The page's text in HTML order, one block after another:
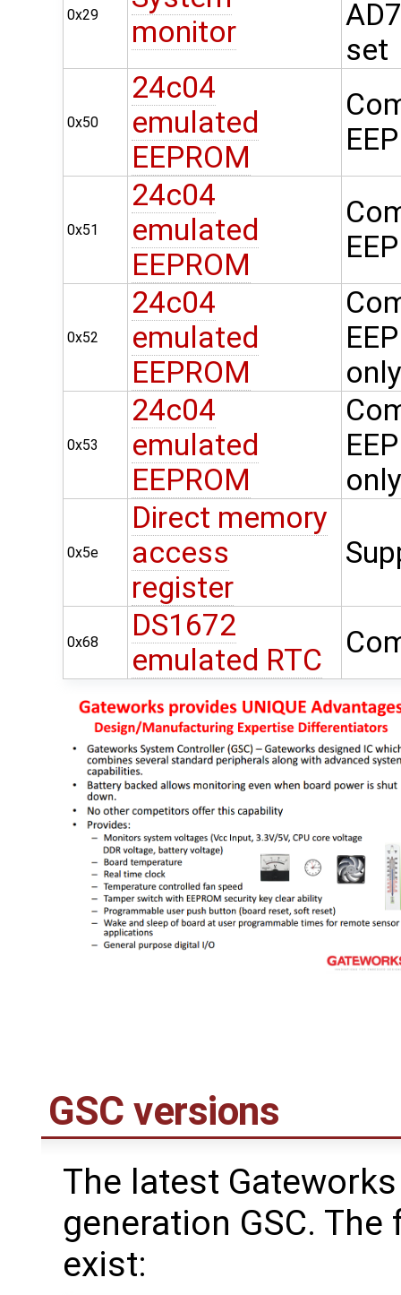
0x29
monitor
set
0x50
24c04
emulated
EEPROM
0x51
24c04
emulated
EEPROM
0x52
24c04
emulated
EEPROM
only
0x53
24c04
emulated
EEPROM
only
0x5e
Direct memory
access
register
0x68
DS1672
emulated RTC
GSC versions
The latest
generation GSC.
exist: